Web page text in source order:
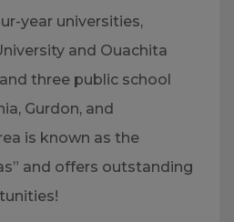
year universities,
and Ouachita
three public school
Gurdon, and
is known as the
and offers outstanding